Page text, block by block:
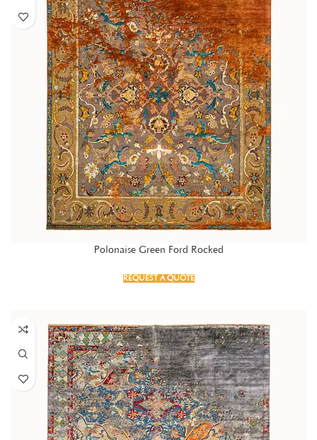
Polonaise Green Ford Rocked
REQUEST A QUOTE